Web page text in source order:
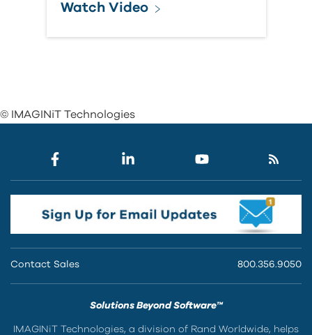
Watch Video
© IMAGINiT Technologies
Contact Sales 800.356.9050
Solutions Beyond Software™
IMAGINiT Technologies, a division of Rand Worldwide, helps